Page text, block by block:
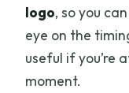
logo, so you
eye on the
useful if you’re
moment.